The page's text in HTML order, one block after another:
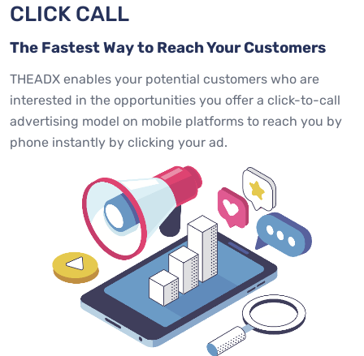
CLICK CALL
The Fastest Way to Reach Your Customers
THEADX enables your potential customers who are
interested in the opportunities you offer a click-to-call
advertising model on mobile platforms to reach you by
phone instantly by clicking your ad.